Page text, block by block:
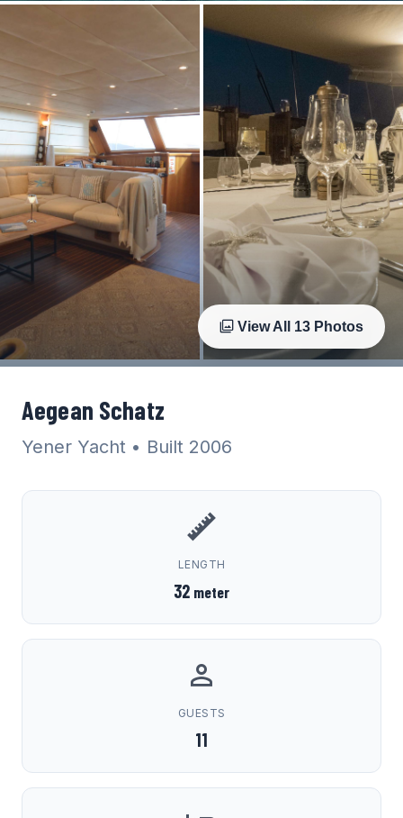
View All 13 Photos
Aegean Schatz
Yener Yacht • Built 2006
LENGTH
32 meter
GUESTS
11